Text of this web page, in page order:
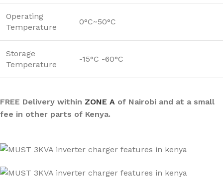
Operating
Temperature
0°C~50°C
Storage
Temperature
-15°C -60°C
FREE Delivery within ZONE A of Nairobi and at a small
fee in other parts of Kenya.